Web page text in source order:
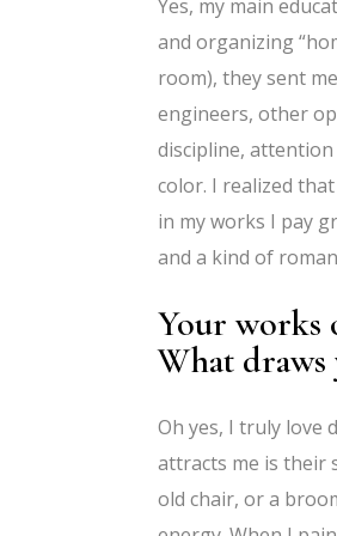
Yes, my main
and organizing
room), they sent
engineers, other
discipline,
color. I realized
in my works I pay
and a kind of
Your works
What draws
Oh yes, I truly love
attracts me is their
old chair, or a